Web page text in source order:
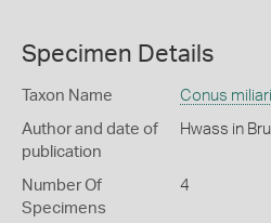
Specimen Details
Taxon Name Conus
Author and date of
publication
Hwass in
Number Of
Specimens
4